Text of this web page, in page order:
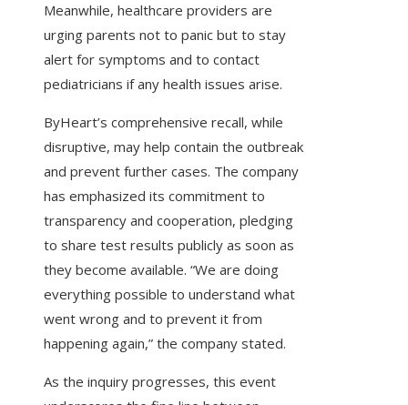
Meanwhile, healthcare providers are
urging parents not to panic but to stay
alert for symptoms and to contact
pediatricians if any health issues arise.
ByHeart’s comprehensive recall, while
disruptive, may help contain the outbreak
and prevent further cases. The company
has emphasized its commitment to
transparency and cooperation, pledging
to share test results publicly as soon as
they become available. “We are doing
everything possible to understand what
went wrong and to prevent it from
happening again,” the company stated.
As the inquiry progresses, this event